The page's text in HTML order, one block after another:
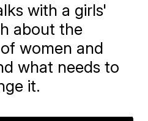
with a girls'
about the
women and
what needs to
it.